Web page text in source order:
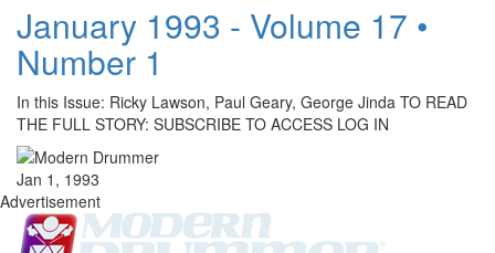
January 1993 - Volume 17 •
Number 1
In this Issue: Ricky Lawson, Paul Geary, George Jinda TO READ
THE FULL STORY: SUBSCRIBE TO ACCESS LOG IN
Jan 1, 1993
Advertisement